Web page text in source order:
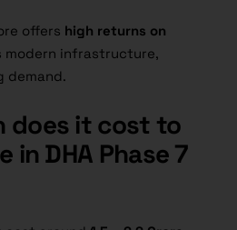
offers high returns on
modern infrastructure,
demand.
does it cost to
in DHA Phase 7